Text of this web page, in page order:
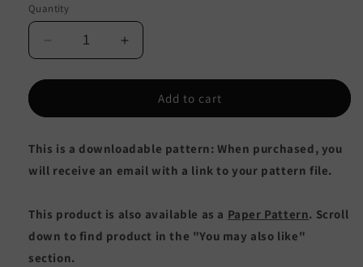
Quantity
Decrease
quantity
for
Forest
Quilt
CJC-
Downloadable
Pattern
Increase
quantity
for
Mountain
Forest
Quilt
CJC-
Downloadable
Pattern
Add to cart
This is a downloadable pattern: When purchased, you
will receive an email with a link to your pattern file.
This product is also available as a Paper Pattern. Scroll
down to find product in the "You may also like"
section.